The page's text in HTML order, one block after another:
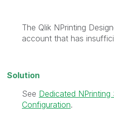
The Qlik NPrinting
account that has
Solution
See Dedicated
Configuration.